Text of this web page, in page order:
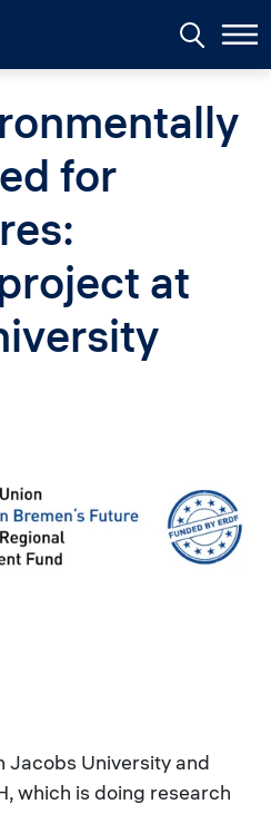
for
at
Jacobs University and
which is doing research